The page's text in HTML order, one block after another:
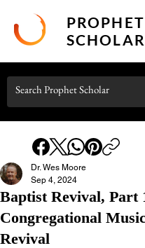
PROPHET
SCHOLAR
Baptist Revival, Part
Congregational
Revival
Dr. Wes Moore
Sep 4, 2024